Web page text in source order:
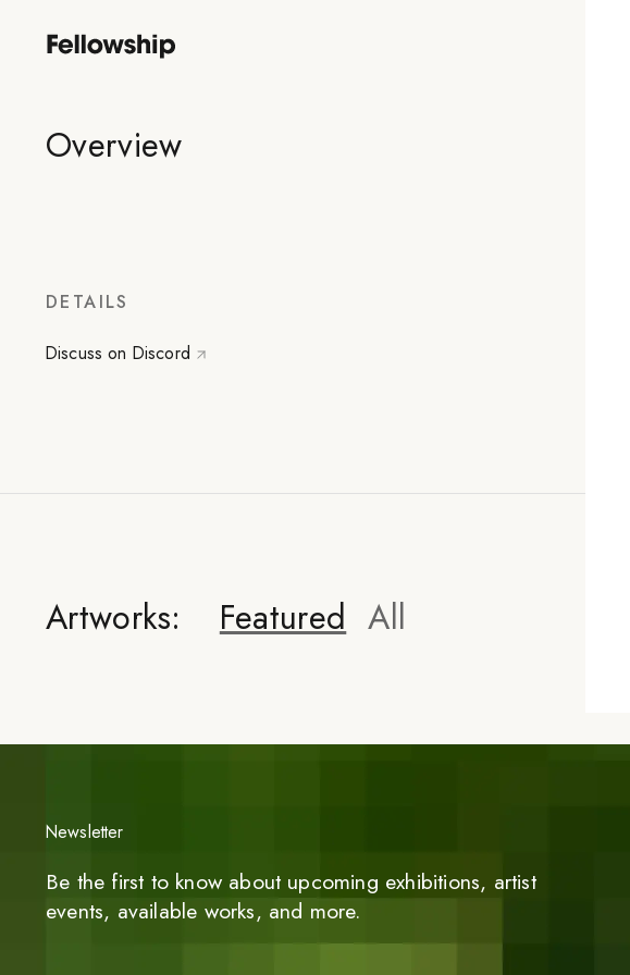
Overview
DETAILS
Discuss on Discord
Artworks: Featured All
Newsletter
Be the first to know about upcoming exhibitions, artist
events, available works, and more.